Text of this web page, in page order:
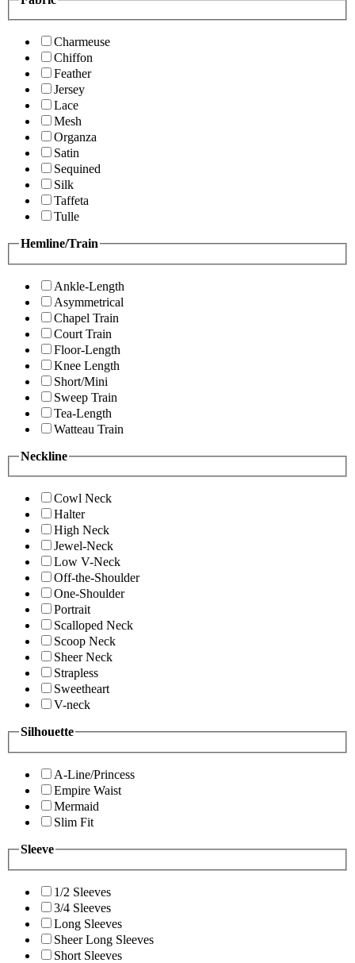
Charmeuse
Chiffon
Feather
Jersey
Lace
Mesh
Organza
Satin
Sequined
Silk
Taffeta
Tulle
Hemline/Train
Ankle-Length
Asymmetrical
Chapel Train
Court Train
Floor-Length
Knee Length
Short/Mini
Sweep Train
Tea-Length
Watteau Train
Neckline
Cowl Neck
Halter
High Neck
Jewel-Neck
Low V-Neck
Off-the-Shoulder
One-Shoulder
Portrait
Scalloped Neck
Scoop Neck
Sheer Neck
Strapless
Sweetheart
V-neck
Silhouette
A-Line/Princess
Empire Waist
Mermaid
Slim Fit
Sleeve
1/2 Sleeves
3/4 Sleeves
Long Sleeves
Sheer Long Sleeves
Short Sleeves